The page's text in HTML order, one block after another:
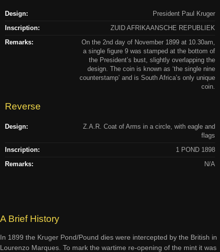
Design: President Paul Kruger
Inscription: ZUID AFRIKAANSCHE REPUBLIEK
Remarks:
On the 2nd day of November 1899 at 10.30am,
a single figure 9 was stamped at the bottom of
the President’s bust, slightly overlapping the
design. The coin is known as ‘the single nine
counterstamp’ and is South Africa’s only unique
coin.
Reverse
Design:
Z.A.R. Coat of Arms in a circle, with eagle and
flags
Inscription: 1 POND 1898
Remarks: N/A
A Brief History
In 1899 the Kruger Pond/Pound dies were intercepted by the British in
Lourenzo Marques. To mark the wartime re-opening of the mint it was